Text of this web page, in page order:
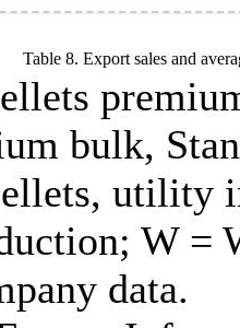
Table 8. Export sales and
bulk,
utility
W =
data.